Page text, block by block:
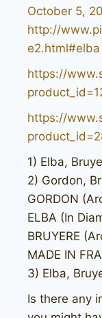
October 5,
http://
e2.html#elba
https://
https://
1) Elba,
2) Gordon,
GORDON
ELBA (In
BRUYERE
MADE IN
3) Elba,
Is there any